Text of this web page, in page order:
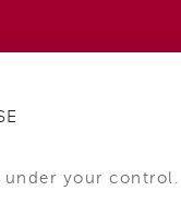
under your control.